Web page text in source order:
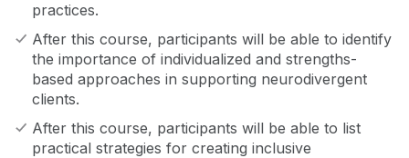
practices.
After this course, participants will be able to identify
the importance of individualized and strengths-
based approaches in supporting neurodivergent
clients.
After this course, participants will be able to list
practical strategies for creating inclusive